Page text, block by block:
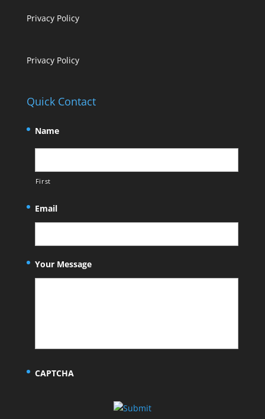
Privacy Policy
Privacy Policy
Quick Contact
Name
First
Email
Your Message
CAPTCHA